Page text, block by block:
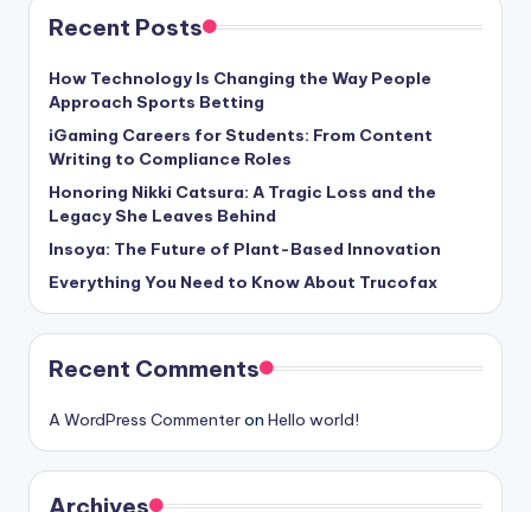
Recent Posts
How Technology Is Changing the Way People
Approach Sports Betting
iGaming Careers for Students: From Content
Writing to Compliance Roles
Honoring Nikki Catsura: A Tragic Loss and the
Legacy She Leaves Behind
Insoya: The Future of Plant-Based Innovation
Everything You Need to Know About Trucofax
Recent Comments
A WordPress Commenteron Hello world!
Archives